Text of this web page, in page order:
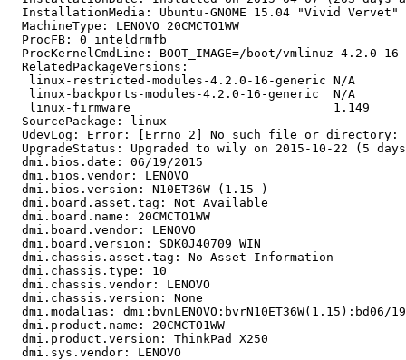
InstallationMedia: Ubuntu-GNOME 15.04 "Vivid Vervet"
  MachineType: LENOVO 20CMCTO1WW
  ProcFB: 0 inteldrmfb
ProcKernelCmdLine: BOOT_IMAGE=/boot/vmlinuz-4.2.0-
  RelatedPackageVersions:
   linux-restricted-modules-4.2.0-16-generic N/A
   linux-backports-modules-4.2.0-16-generic  N/A
   linux-firmware                            1.149
  SourcePackage: linux
UdevLog: Error: [Errno 2] No such file or directory:
UpgradeStatus: Upgraded to wily on 2015-10-22 (5
  dmi.bios.date: 06/19/2015
  dmi.bios.vendor: LENOVO
  dmi.bios.version: N10ET36W (1.15 )
  dmi.board.asset.tag: Not Available
  dmi.board.name: 20CMCTO1WW
  dmi.board.vendor: LENOVO
  dmi.board.version: SDK0J40709 WIN
  dmi.chassis.asset.tag: No Asset Information
  dmi.chassis.type: 10
  dmi.chassis.vendor: LENOVO
  dmi.chassis.version: None
dmi.modalias: dmi:bvnLENOVO:bvrN10ET36W(1.15):bd06/
  dmi.product.name: 20CMCTO1WW
  dmi.product.version: ThinkPad X250
  dmi.sys.vendor: LENOVO